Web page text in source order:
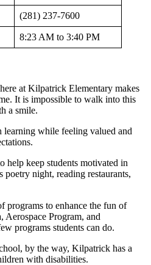
(281) 237-7600
8:23 AM to 3:40 PM
at Kilpatrick Elementary makes
It is impossible to walk into this
a smile.
while feeling valued and
help keep students motivated in
night, reading restaurants,
programs to enhance the fun of
Program, and
programs students can do.
by the way, Kilpatrick has a
with disabilities.